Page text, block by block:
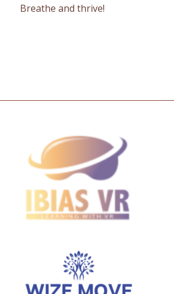
Breathe and thrive!